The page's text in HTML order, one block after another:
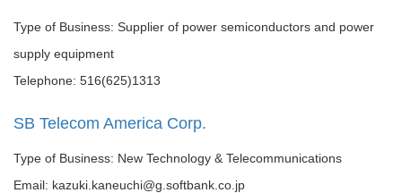
Type of Business: Supplier of power semiconductors and power
supply equipment
Telephone: 516(625)1313
SB Telecom America Corp.
Type of Business: New Technology & Telecommunications
Email: kazuki.kaneuchi@g.softbank.co.jp